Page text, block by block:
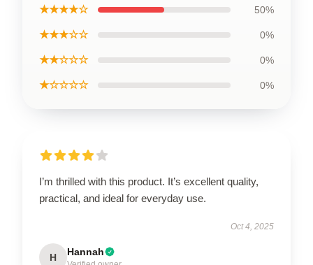
★★★★☆ 50%
★★★☆☆ 0%
★★☆☆☆ 0%
★☆☆☆☆ 0%
I’m thrilled with this product. It’s excellent quality,
practical, and ideal for everyday use.
Oct 4, 2025
H Hannah